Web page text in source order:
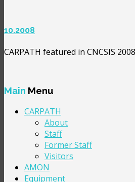
10.2008
CARPATH featured in CNCSIS
Main Menu
CARPATH
About
Staff
Former Staff
Visitors
AMON
Equipment